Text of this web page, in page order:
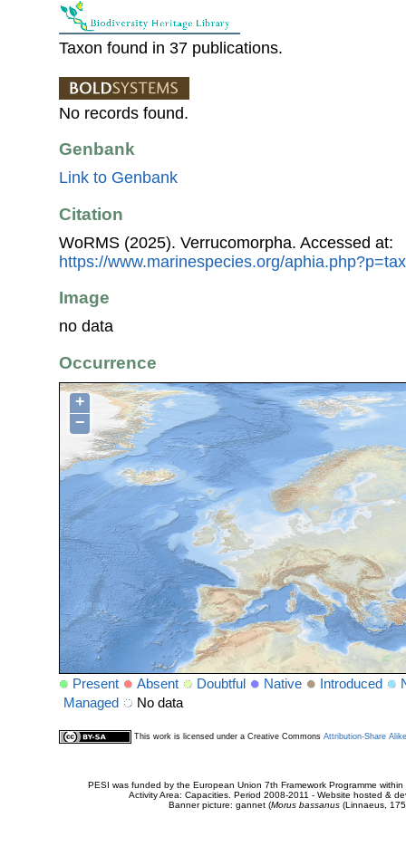
Taxon found in 37 publications.
No records found.
Genbank
Link to Genbank
Citation
WoRMS (2025). Verrucomorpha. Accessed at:
https://www.marinespecies.org/
Image
no data
Occurrence
+
−
Present Absent Doubtful Native Introduced
Managed
No data
This work is licensed under a Creative Commons Attribution-Share
PESI was funded by the European Union 7th Framework Programme
Activity Area: Capacities. Period 2008-2011 - Website hosted &
Banner picture: gannet (Morus bassanus(Linnaeus,